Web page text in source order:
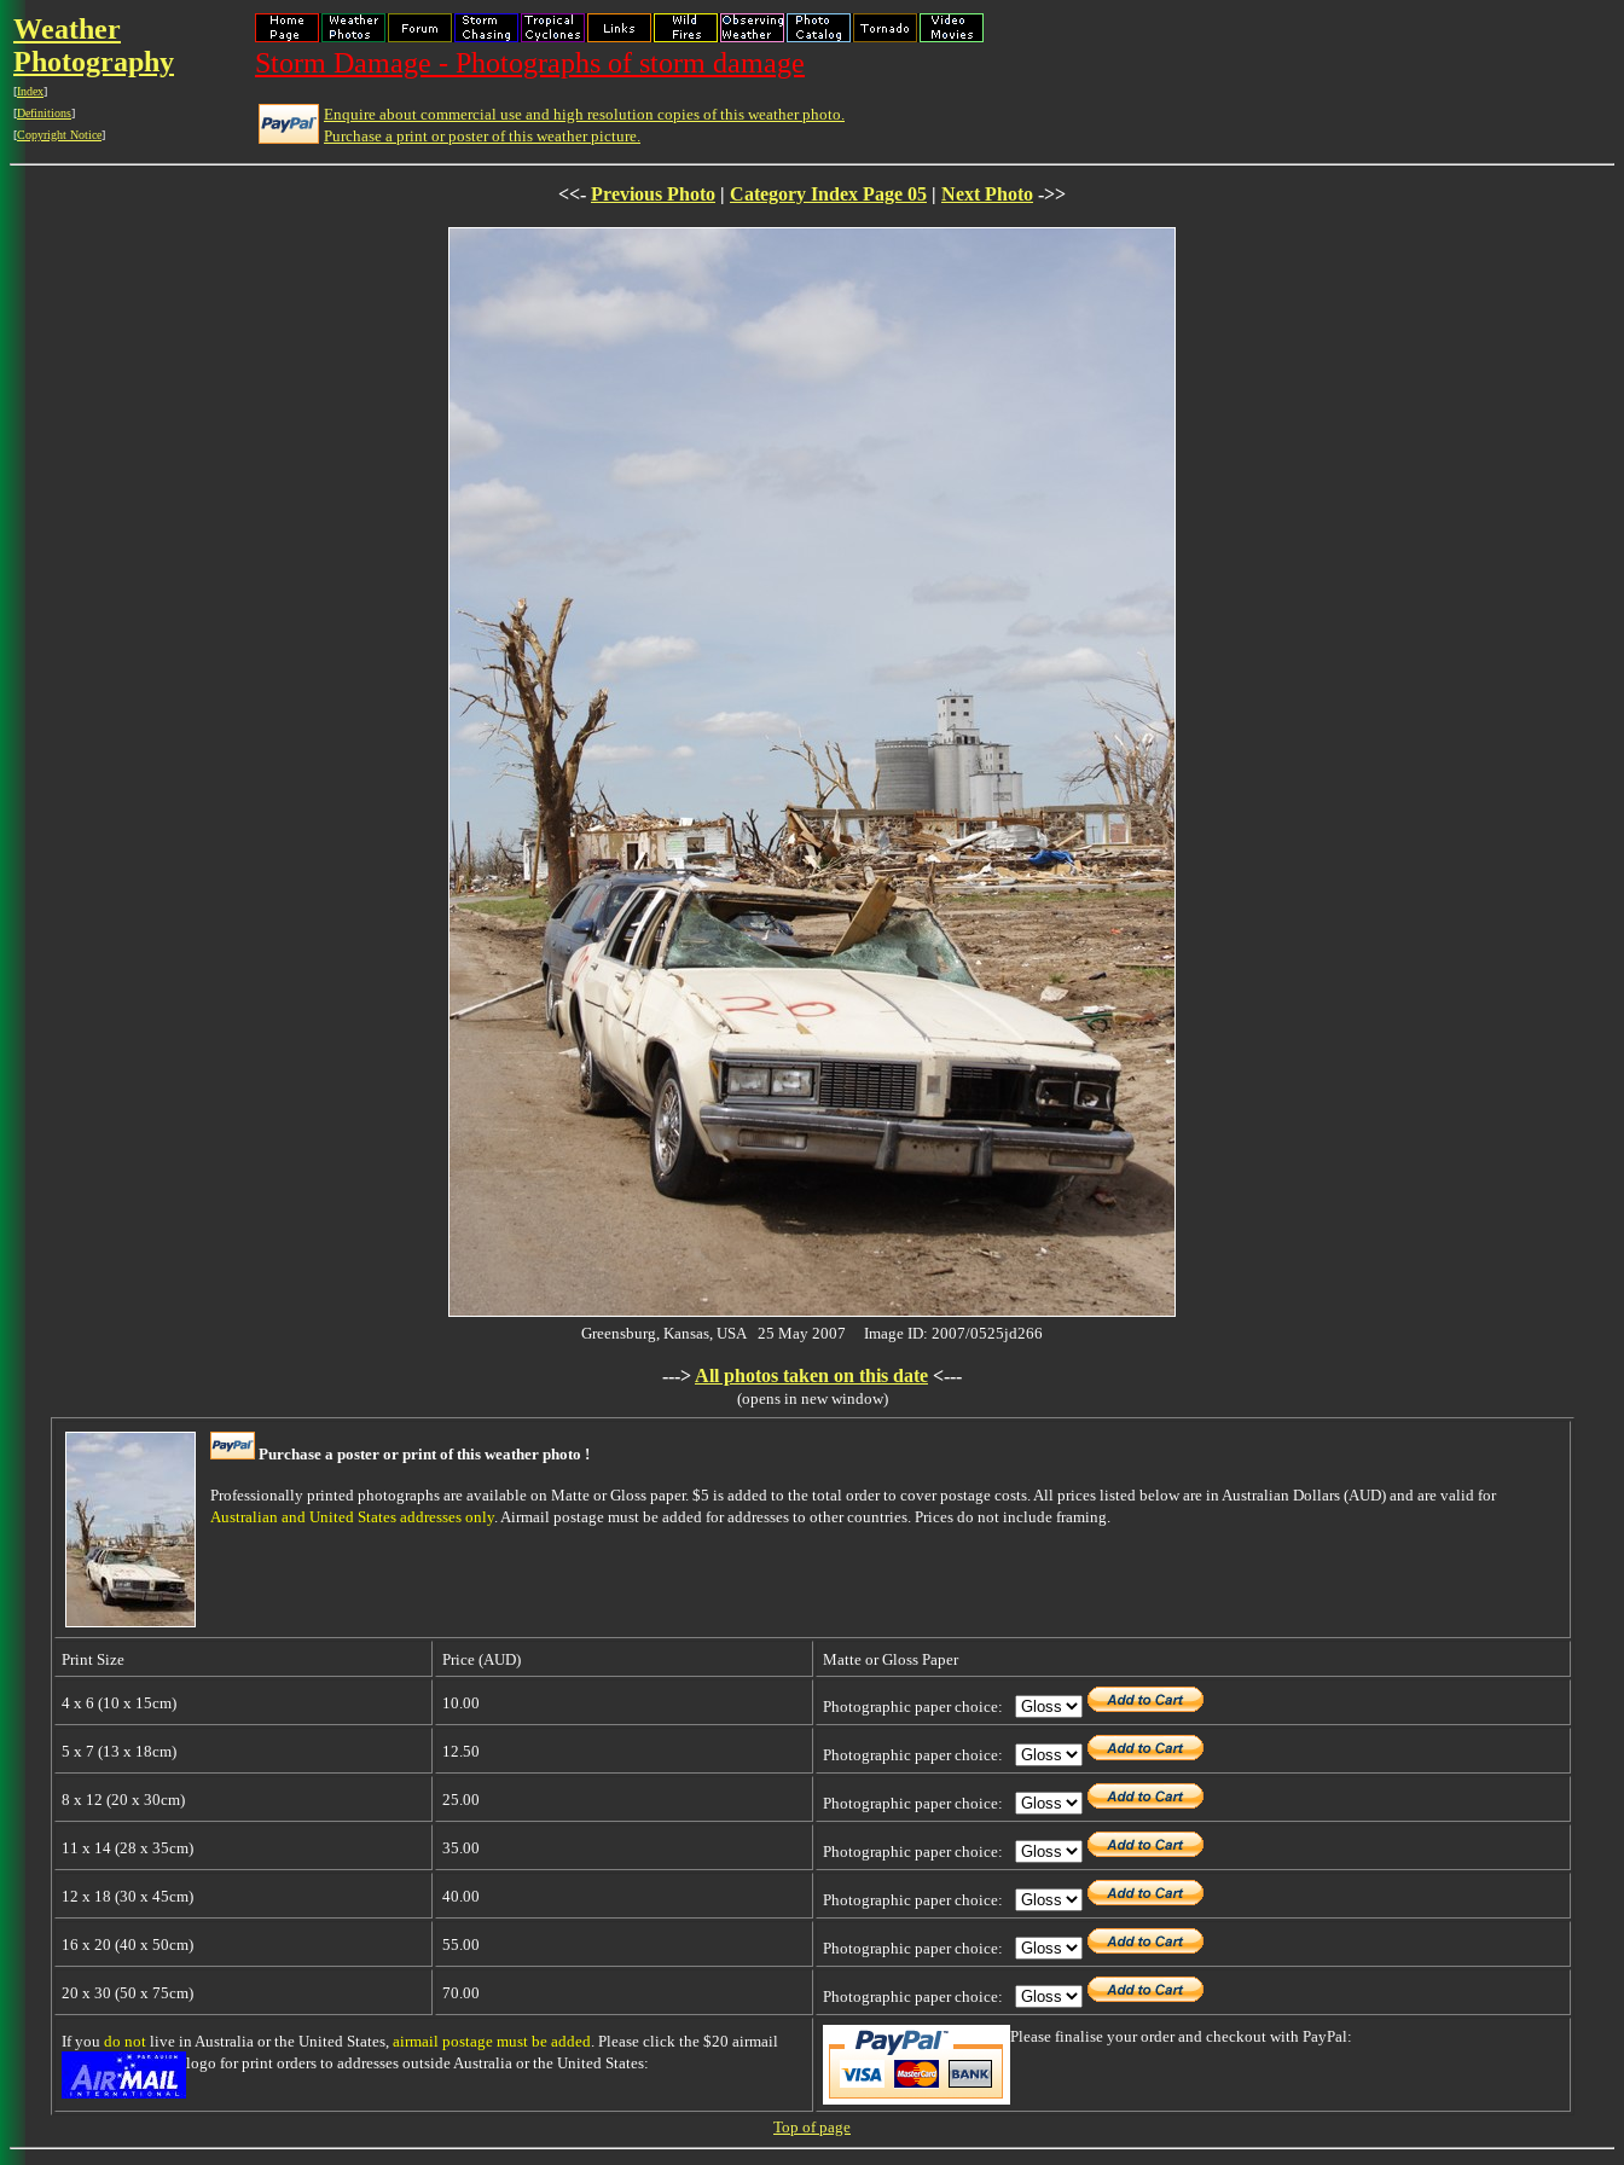
Weather
Photography
[Index]
[Definitions]
[Copyright Notice]
Storm Damage - Photographs of storm damage
Enquire about commercial use and high resolution copies of this weather photo.
Purchase a print or poster of this weather picture.
<<- Previous Photo | Category Index Page 05 | Next Photo ->>
Greensburg, Kansas, USA 25 May 2007 Image ID: 2007/0525jd266
---> All photos taken on this date <---
(opens in new window)
Purchase a poster or print of this weather photo !
Professionally printed photographs are available on Matte or Gloss paper. $5 is added to the total order to cover postage costs. All prices listed below are in Australian Dollars (AUD) and are valid for
Australian and United States addresses only. Airmail postage must be added for addresses to other countries. Prices do not include framing.
Print Size Price (AUD) Matte or Gloss Paper
4 x 6 (10 x 15cm) 10.00 Photographic paper choice:
5 x 7 (13 x 18cm) 12.50 Photographic paper choice:
8 x 12 (20 x 30cm) 25.00 Photographic paper choice:
11 x 14 (28 x 35cm) 35.00 Photographic paper choice:
12 x 18 (30 x 45cm) 40.00 Photographic paper choice:
16 x 20 (40 x 50cm) 55.00 Photographic paper choice:
20 x 30 (50 x 75cm) 70.00 Photographic paper choice:
If you do notlive in Australia or the United States, airmail postage must be added. Please click the $20 airmail
logo for print orders to addresses outside Australia or the United States:
Please finalise your order and checkout with PayPal:
Top of page